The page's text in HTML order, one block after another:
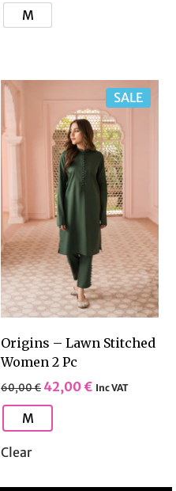
M
SALE
Origins – Lawn Stitched
Women 2 Pc
60,00€42,00€ Inc VAT
M
Clear